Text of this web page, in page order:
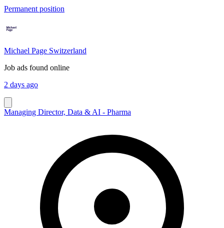
Permanent position
Michael Page Switzerland
Job ads found online
2 days ago
Managing Director, Data & AI - Pharma